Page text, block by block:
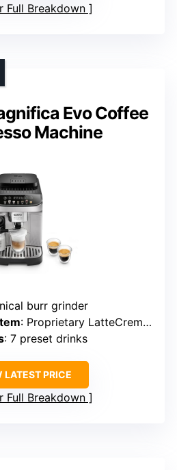
Full Breakdown
Evo Coffee
Machine
burr grinder
: Proprietary LatteCrema system
: 7 preset drinks
LATEST PRICE
Full Breakdown